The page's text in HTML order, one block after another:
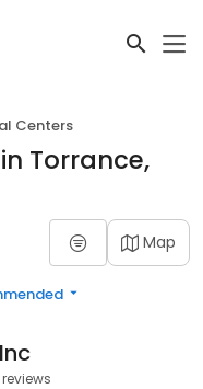
Centers
Torrance,
Map
reviews